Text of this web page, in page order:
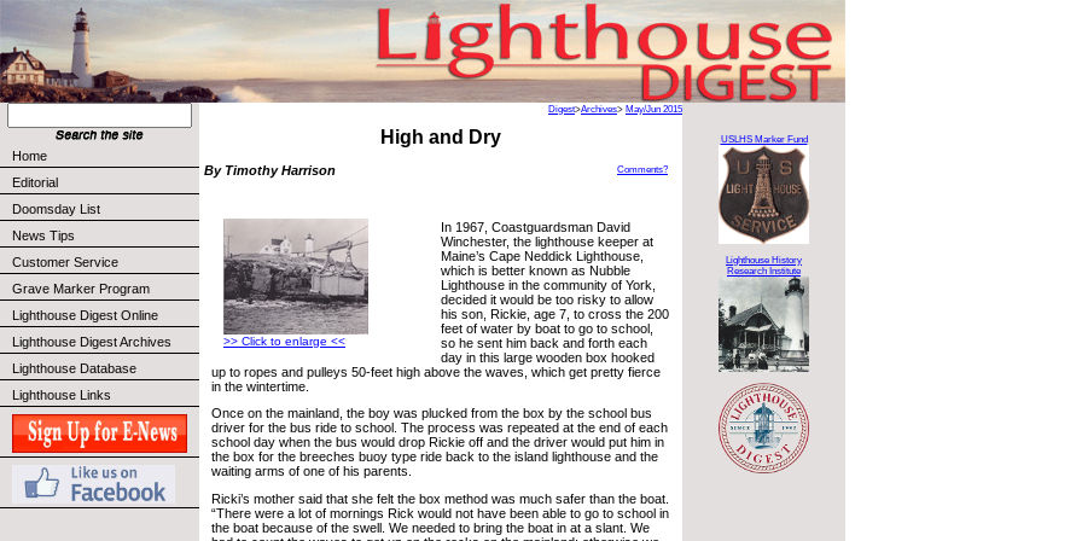
Home
Editorial
Doomsday List
News Tips
Customer Service
Grave Marker Program
Lighthouse Digest Online
Lighthouse Digest Archives
Lighthouse Database
Lighthouse Links
Digest>Archives> May/Jun 2015
High and Dry
By Timothy Harrison Comments?
>> Click to enlarge <<
In 1967, Coastguardsman David
Winchester, the lighthouse keeper at
Maine’s Cape Neddick Lighthouse,
which is better known as Nubble
Lighthouse in the community of York,
decided it would be too risky to allow
his son, Rickie, age 7, to cross the 200
feet of water by boat to go to school,
so he sent him back and forth each
day in this large wooden box hooked
up to ropes and pulleys 50-feet high above the waves, which get pretty fierce
in the wintertime.
Once on the mainland, the boy was plucked from the box by the school bus
driver for the bus ride to school. The process was repeated at the end of each
school day when the bus would drop Rickie off and the driver would put him in
the box for the breeches buoy type ride back to the island lighthouse and the
waiting arms of one of his parents.
Ricki’s mother said that she felt the box method was much safer than the boat.
“There were a lot of mornings Rick would not have been able to go to school in
the boat because of the swell. We needed to bring the boat in at a slant. We
USLHS Marker Fund
Lighthouse History
Research Institute